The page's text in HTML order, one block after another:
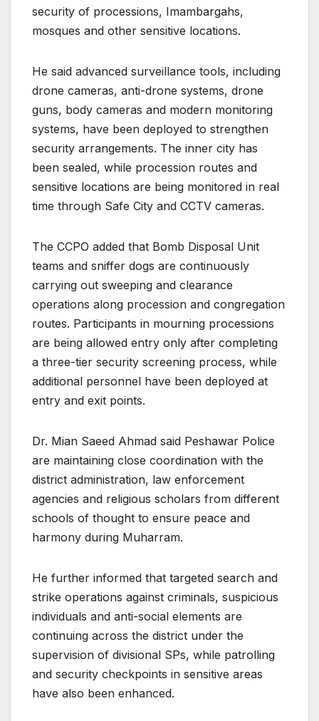
security of processions, Imambargahs,
mosques and other sensitive locations.
He said advanced surveillance tools, including
drone cameras, anti-drone systems, drone
guns, body cameras and modern monitoring
systems, have been deployed to strengthen
security arrangements. The inner city has
been sealed, while procession routes and
sensitive locations are being monitored in real
time through Safe City and CCTV cameras.
The CCPO added that Bomb Disposal Unit
teams and sniffer dogs are continuously
carrying out sweeping and clearance
operations along procession and congregation
routes. Participants in mourning processions
are being allowed entry only after completing
a three-tier security screening process, while
additional personnel have been deployed at
entry and exit points.
Dr. Mian Saeed Ahmad said Peshawar Police
are maintaining close coordination with the
district administration, law enforcement
agencies and religious scholars from different
schools of thought to ensure peace and
harmony during Muharram.
He further informed that targeted search and
strike operations against criminals, suspicious
individuals and anti-social elements are
continuing across the district under the
supervision of divisional SPs, while patrolling
and security checkpoints in sensitive areas
have also been enhanced.